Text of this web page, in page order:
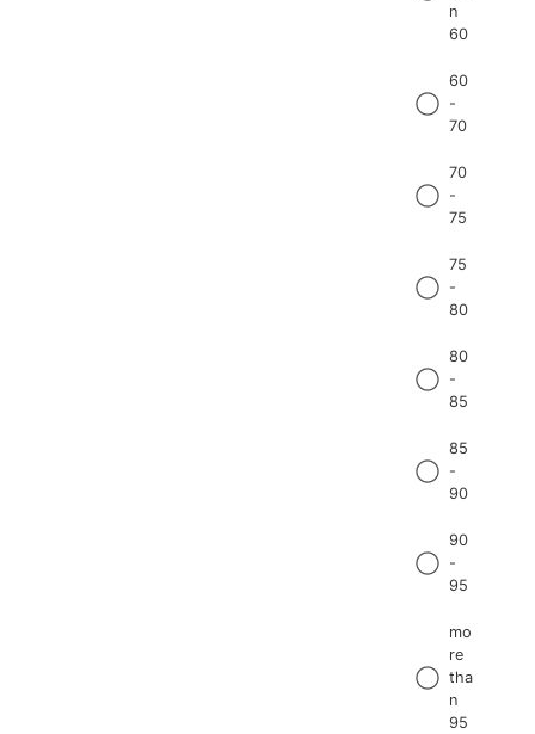
n
60
60
-
70
70
-
75
75
-
80
80
-
85
85
-
90
90
-
95
mo
re
tha
n
95